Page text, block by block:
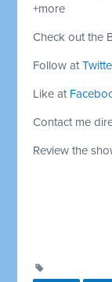
+more
Check out the
Follow at
Like at
Contact me
Review the